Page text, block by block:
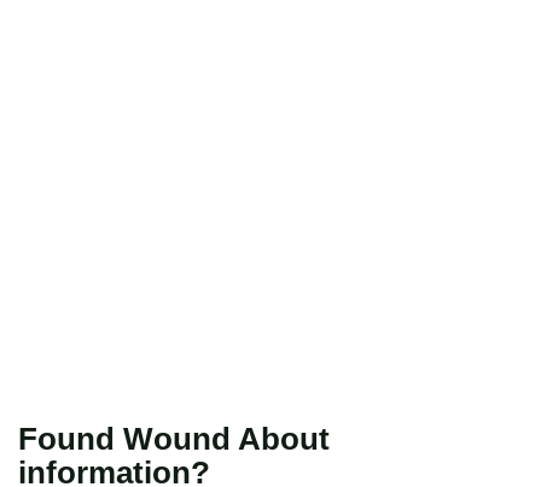
Found Wound About
information?